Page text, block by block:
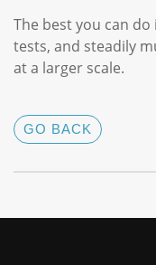
The best you can
tests, and steadily
at a larger scale.
GO BACK